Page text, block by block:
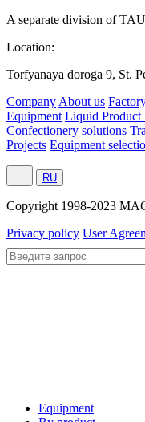
A separate division of
Location:
Torfyanaya doroga 9, St.
Company About us
Equipment Liquid Product
Confectionery solutions
Projects Equipment
RU
Сopyright 1998-2023
Privacy policy User
Equipment